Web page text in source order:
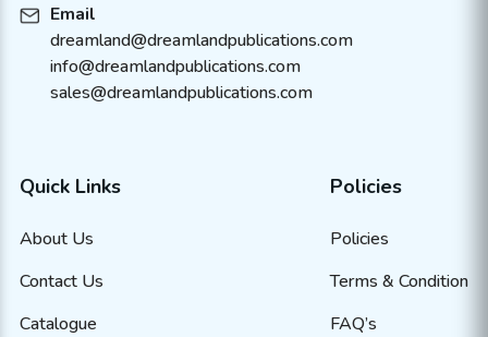
Email
dreamland@dreamlandpublications.com
info@dreamlandpublications.com
sales@dreamlandpublications.com
Quick Links
About Us
Contact Us
Catalogue
Policies
Policies
Terms & Condition
FAQ’s